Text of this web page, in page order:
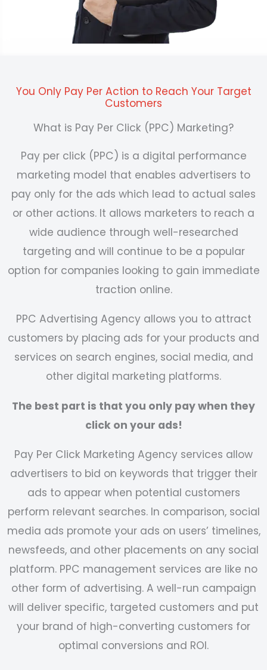
You Only Pay Per Action to Reach Your Target
Customers
What is Pay Per Click (PPC) Marketing?
Payper click (PPC) is a digital performance
marketing model that enables advertisers to
pay only for the ads which lead to actual sales
or other actions. It allows marketers to reach a
wide audience through well-researched
targeting and will continue to be a popular
option for companies looking to gain immediate
traction online.
PPC Advertising Agencyallows you to attract
customers by placing ads for your products and
services on search engines, social media, and
other digital marketing platforms.
The best part is that you only pay when they
click on your ads!
Pay Per Click Marketing Agency services allow
advertisers to bid on keywords that trigger their
ads to appear when potential customers
perform relevant searches. In comparison, social
media ads promote your ads on users’ timelines,
newsfeeds, and other placements on any social
platform. PPC management services are like no
other form of advertising. A well-run campaign
will deliver specific, targeted customers and put
your brand of high-converting customers for
optimal conversions and ROI.